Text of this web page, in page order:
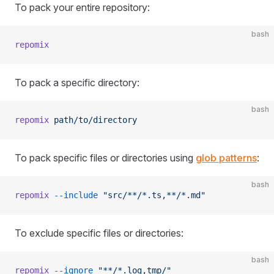
To pack your entire repository:
bash
repomix
To pack a specific directory:
bash
repomix path/to/directory
To pack specific files or directories using glob patterns:
bash
repomix --include "src/**/*.ts,**/*.md"
To exclude specific files or directories:
bash
repomix --ignore "**/*.log,tmp/"